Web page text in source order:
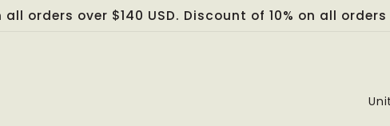
all orders over $140 USD. Discount of 10% on all
C